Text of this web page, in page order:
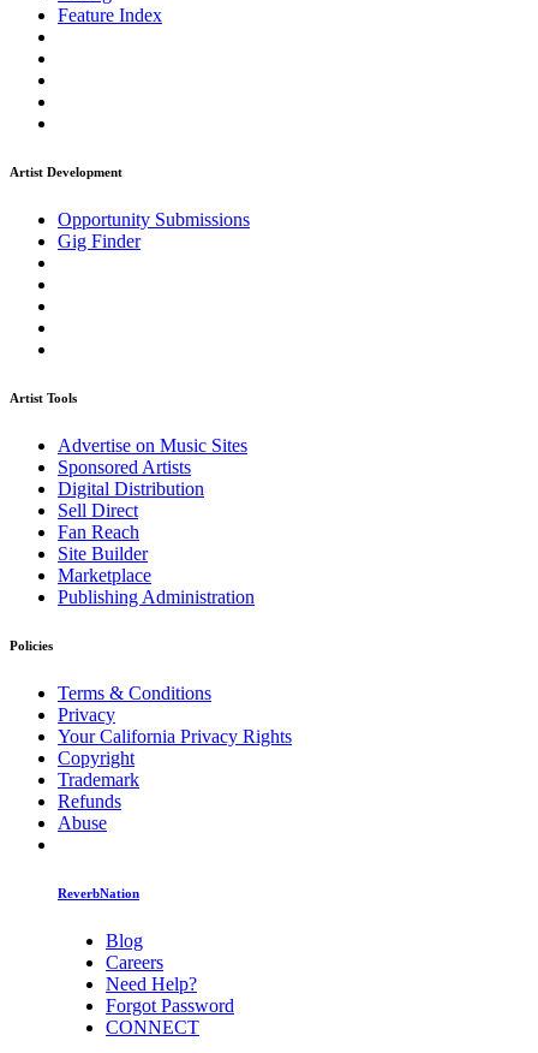
Feature Index
Artist Development
Opportunity Submissions
Gig Finder
Artist Tools
Advertise on Music Sites
Sponsored Artists
Digital Distribution
Sell Direct
Fan Reach
Site Builder
Marketplace
Publishing Administration
Policies
Terms & Conditions
Privacy
Your California Privacy Rights
Copyright
Trademark
Refunds
Abuse
ReverbNation
Blog
Careers
Need Help?
Forgot Password
CONNECT